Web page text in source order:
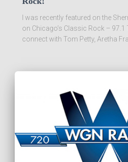
I was recently featured on the
on Chicago’s Classic Rock – 97.1
connect with Tom Petty, Aretha